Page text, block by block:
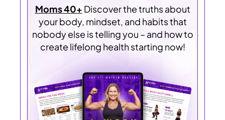
Moms 40+ Discover the truths about
your body, mindset, and habits that
nobody else is telling you – and how to
create lifelong health starting now!